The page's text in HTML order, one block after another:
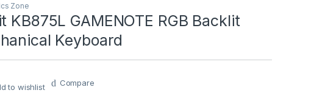
Zone
KB875L GAMENOTE RGB Backlit
Keyboard
to wishlist Compare